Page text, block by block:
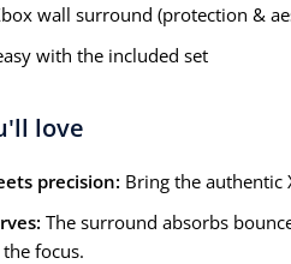
wall surround (protection &
with the included set
love
precision: Bring the authentic
The surround absorbs
focus.